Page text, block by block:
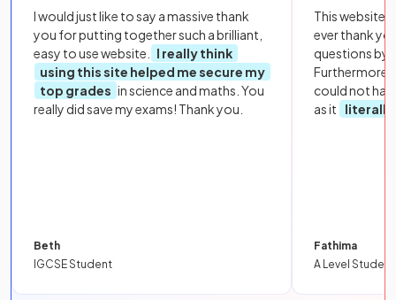
I would just like to say a massive thank
you for putting together such a brilliant,
easy to use website.
I really think
using this site helped me secure my
top grades in science and maths. You
really did save my exams! Thank you.
Beth
IGCSE Student
This website
ever thank
questions by
Furthermore,
could not
as it
literally
Fathima
A Level Student